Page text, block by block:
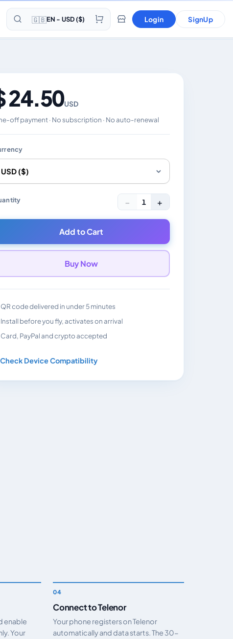
🇬🇧EN - USD ($) Login SignUp
24.50USD
off payment · No subscription · No auto-renewal
the displayed price. Charged in the currency you
− 1 +
Add to Cart
Buy Now
QR code delivered in under 5 minutes
Install before you fly, activates on arrival
Card, PayPal and crypto accepted
Check Device Compatibility
enable
Your
Connect to Telenor
Your phone registers on Telenor
automatically and data starts. The 30-